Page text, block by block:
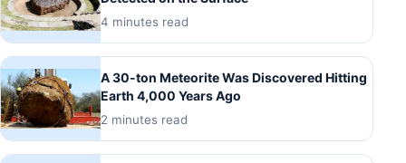
4 minutes read
A 30-ton Meteorite Was Discovered Hitting
Earth 4,000 Years Ago
2 minutes read